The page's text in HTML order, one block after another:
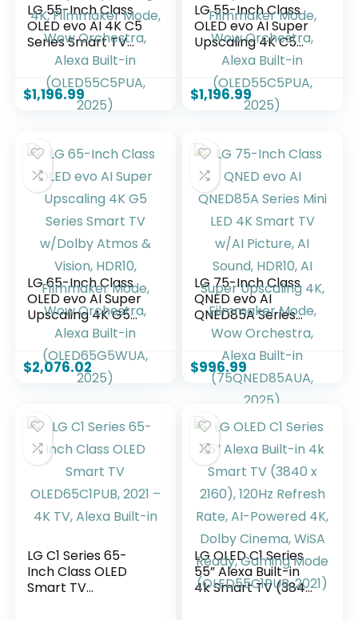
LG 55-Inch Class
OLED evo AI 4K C5
Series Smart TV
w/Dolby Atmos,
Dolby Vision, HDR10,
AI Super Upscaling
4K, Filmmaker
Built-in
(OLED55C5PUA,
2025)
$1,196.99
LG 55-Inch Class
OLED evo AI Super
Upscaling 4K C5
Series Smart TV
w/Dolby Atmos,
Dolby Vision, HDR10,
Filmmaker Mode,
(OLED55C5PUA,
2025)
$1,196.99
LG 65-Inch Class
OLED evo AI Super
Upscaling 4K G5
Series Smart TV
w/Dolby Atmos &
Vision, HDR10,
Filmmaker Mode,
(OLED65G5WUA,
2025)
$2,076.02
LG 75-Inch Class
QNED evo AI
QNED85A Series
Mini LED 4K Smart
TV w/AI Picture, AI
Sound, HDR10, AI
Super Upscaling 4K,
Filmmaker Mode,
Alexa Built-in
(75QNED85AUA,
2025)
$996.99
LG C1 Series 65-
Inch Class OLED
Smart TV
LG OLED C1 Series
55” Alexa Built-in
4k Smart TV (3840